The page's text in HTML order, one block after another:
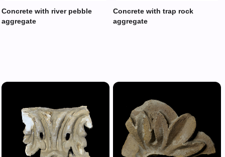
Concrete with river pebble
aggregate
Concrete with trap rock
aggregate